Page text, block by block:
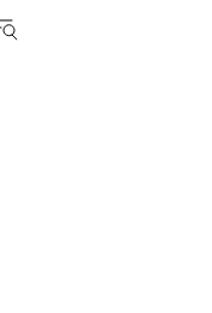
AND EXCHANGE